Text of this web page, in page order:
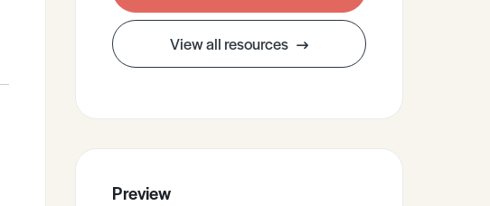
View all resources
Preview